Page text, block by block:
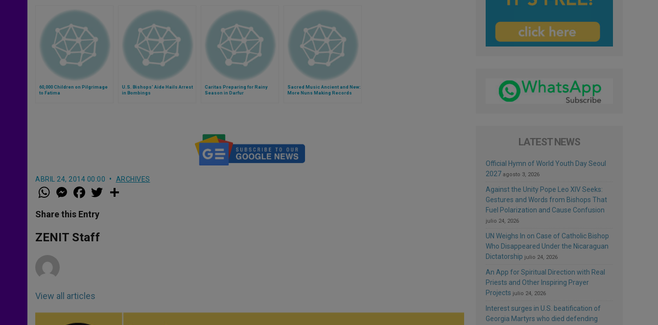
60,000 Children on Pilgrimage
to Fatima
U.S. Bishops' Aide Hails Arrest
in Bombings
Caritas Preparing for Rainy
Season in Darfur
Sacred Music Ancient and New:
More Nuns Making Records
ABRIL 24, 2014 00:00 ARCHIVES
W
h
t
s
p
p
M
e
s
e
g
e
a
e
b
o
k
w
Share this Entry
ZENIT Staff
View all articles
LATEST NEWS
Official Hymn of World Youth Day Seoul
2027 agosto 3, 2026
Against the Unity Pope Leo XIV Seeks:
Gestures and Words from Bishops That
Fuel Polarization and Cause Confusion
julio 24, 2026
UN Weighs In on Case of Catholic Bishop
Who Disappeared Under the Nicaraguan
Dictatorship julio 24, 2026
An App for Spiritual Direction with Real
Priests and Other Inspiring Prayer
Projects julio 24, 2026
Interest surges in U.S. beatification of
Georgia Martyrs who died defending